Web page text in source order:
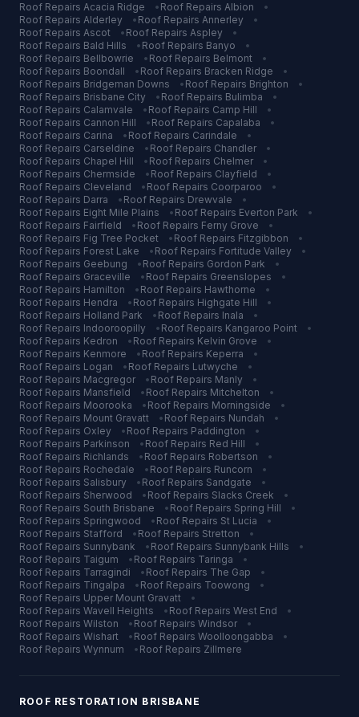
Roof Repairs Acacia Ridge • Roof Repairs Albion
•
Roof Repairs Alderley • Roof Repairs Annerley
•
Roof Repairs Ascot • Roof Repairs Aspley
•
Roof Repairs Bald Hills • Roof Repairs Banyo
•
Roof Repairs Bellbowrie • Roof Repairs Belmont
•
Roof Repairs Boondall • Roof Repairs Bracken Ridge
•
Roof Repairs Bridgeman Downs • Roof Repairs Brighton
•
Roof Repairs Brisbane City • Roof Repairs Bulimba
•
Roof Repairs Calamvale • Roof Repairs Camp Hill
•
Roof Repairs Cannon Hill • Roof Repairs Capalaba
•
Roof Repairs Carina • Roof Repairs Carindale
•
Roof Repairs Carseldine • Roof Repairs Chandler
•
Roof Repairs Chapel Hill • Roof Repairs Chelmer
•
Roof Repairs Chermside • Roof Repairs Clayfield
•
Roof Repairs Cleveland • Roof Repairs Coorparoo
•
Roof Repairs Darra • Roof Repairs Drewvale
•
Roof Repairs Eight Mile Plains • Roof Repairs Everton Park
•
Roof Repairs Fairfield • Roof Repairs Ferny Grove
•
Roof Repairs Fig Tree Pocket • Roof Repairs Fitzgibbon
•
Roof Repairs Forest Lake • Roof Repairs Fortitude Valley
•
Roof Repairs Geebung • Roof Repairs Gordon Park
•
Roof Repairs Graceville • Roof Repairs Greenslopes
•
Roof Repairs Hamilton • Roof Repairs Hawthorne
•
Roof Repairs Hendra • Roof Repairs Highgate Hill
•
Roof Repairs Holland Park • Roof Repairs Inala
•
Roof Repairs Indooroopilly • Roof Repairs Kangaroo Point
•
Roof Repairs Kedron • Roof Repairs Kelvin Grove
•
Roof Repairs Kenmore • Roof Repairs Keperra
•
Roof Repairs Logan • Roof Repairs Lutwyche
•
Roof Repairs Macgregor • Roof Repairs Manly
•
Roof Repairs Mansfield • Roof Repairs Mitchelton
•
Roof Repairs Moorooka • Roof Repairs Morningside
•
Roof Repairs Mount Gravatt • Roof Repairs Nundah
•
Roof Repairs Oxley • Roof Repairs Paddington
•
Roof Repairs Parkinson • Roof Repairs Red Hill
•
Roof Repairs Richlands • Roof Repairs Robertson
•
Roof Repairs Rochedale • Roof Repairs Runcorn
•
Roof Repairs Salisbury • Roof Repairs Sandgate
•
Roof Repairs Sherwood • Roof Repairs Slacks Creek
•
Roof Repairs South Brisbane • Roof Repairs Spring Hill
•
Roof Repairs Springwood • Roof Repairs St Lucia
•
Roof Repairs Stafford • Roof Repairs Stretton
•
Roof Repairs Sunnybank • Roof Repairs Sunnybank Hills
•
Roof Repairs Taigum • Roof Repairs Taringa
•
Roof Repairs Tarragindi • Roof Repairs The Gap
•
Roof Repairs Tingalpa • Roof Repairs Toowong
•
Roof Repairs Upper Mount Gravatt
•
Roof Repairs Wavell Heights • Roof Repairs West End
•
Roof Repairs Wilston • Roof Repairs Windsor
•
Roof Repairs Wishart • Roof Repairs Woolloongabba
•
Roof Repairs Wynnum • Roof Repairs Zillmere
ROOF RESTORATION BRISBANE